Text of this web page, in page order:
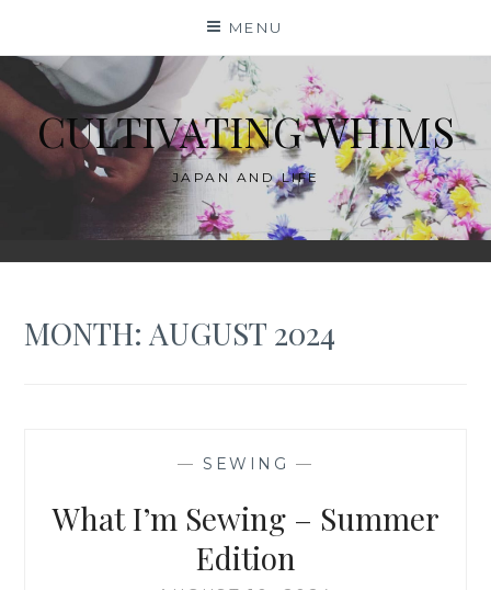
content
MENU
CULTIVATING WHIMS
JAPAN AND LIFE
MONTH: AUGUST 2024
— SEWING —
What I’m Sewing – Summer
Edition